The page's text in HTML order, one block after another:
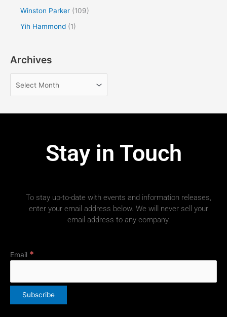
Winston Parker (109)
Yih Hammond (1)
Archives
Stay in Touch
To stay up-to-date with events and information releases,
enter your email address below. We will never sell your
email address to any company.
Email *